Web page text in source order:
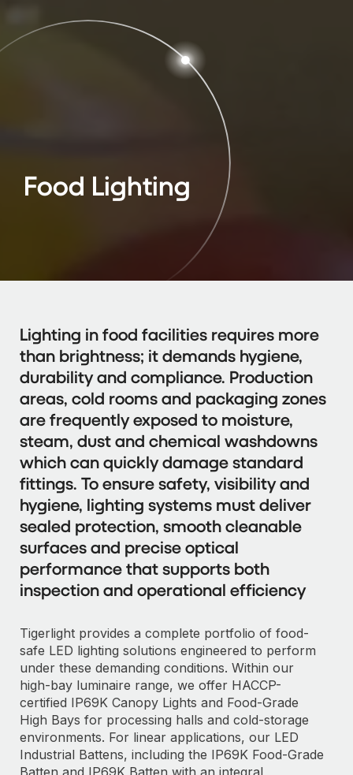
Food Lighting
Lighting in food facilities requires more
than brightness; it demands hygiene,
durability and compliance. Production
areas, cold rooms and packaging zones
are frequently exposed to moisture,
steam, dust and chemical washdowns
which can quickly damage standard
fittings. To ensure safety, visibility and
hygiene, lighting systems must deliver
sealed protection, smooth cleanable
surfaces and precise optical
performance that supports both
inspection and operational efficiency
Tigerlight provides a complete portfolio of food-
safe LED lighting solutions engineered to perform
under these demanding conditions. Within our
high-bay luminaire range, we offer HACCP-
certified IP69K Canopy Lights and Food-Grade
High Bays for processing halls and cold-storage
environments. For linear applications, our LED
Industrial Battens, including the IP69K Food-Grade